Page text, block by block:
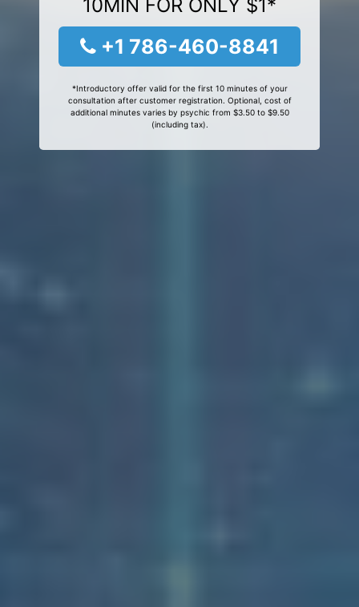
10MIN FOR ONLY $1*
+1 786-460-8841
*Introductory offer valid for the first 10 minutes of your
consultation after customer registration. Optional, cost of
additional minutes varies by psychic from $3.50 to $9.50
(including tax).